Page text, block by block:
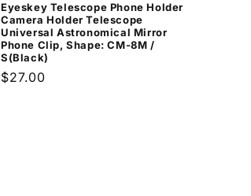
Eyeskey Telescope Phone Holder
Camera Holder Telescope
Universal Astronomical Mirror
Phone Clip, Shape: CM-8M /
S(Black)
Regular
$27.00